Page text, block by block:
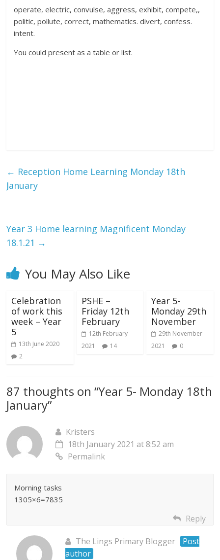
operate, electric, convulse, aggress, exhibit, compete,,
politic, pollute, correct, mathematics. divert, confess.
intent.
You could present as a table or list.
← Reception Home Learning Monday 18th
January
Year 3 Home learning Magnificent Monday
18.1.21 →
You May Also Like
Celebration
of work this
week – Year
5
13th June 2020
2
PSHE –
Friday 12th
February
12th February
2021
14
Year 5-
Monday 29th
November
29th November
2021
0
87 thoughts on “Year 5- Monday 18th
January”
Kristers
18th January 2021 at 8:52 am
Permalink
Morning tasks
1305×6=7835
Reply
The Lings Primary Blogger
Post
author